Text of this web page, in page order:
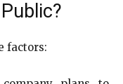
factors: